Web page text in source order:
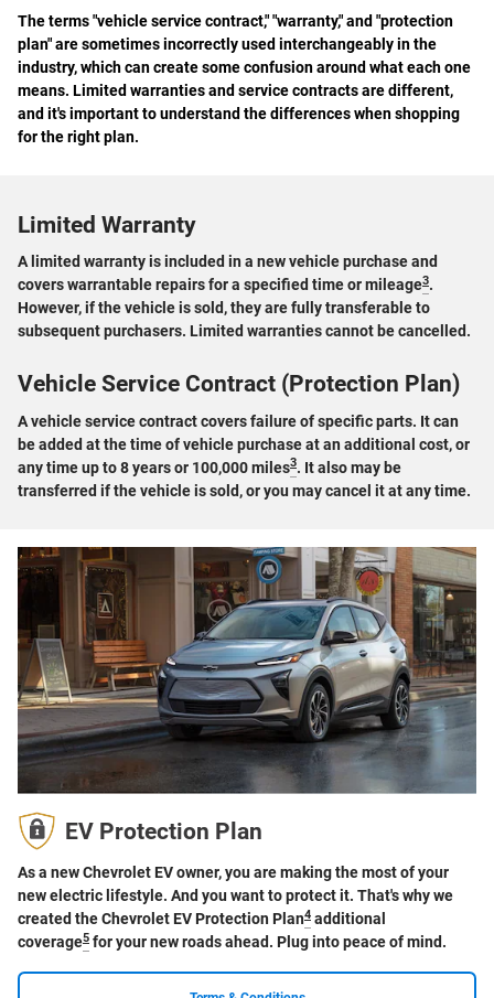
The terms "vehicle service contract," "warranty," and "protection
plan" are sometimes incorrectly used interchangeably in the
industry, which can create some confusion around what each one
means. Limited warranties and service contracts are different,
and it's important to understand the differences when shopping
for the right plan.
Limited Warranty
A limited warranty is included in a new vehicle purchase and
covers warrantable repairs for a specified time or mileage3.
However, if the vehicle is sold, they are fully transferable to
subsequent purchasers. Limited warranties cannot be cancelled.
Vehicle Service Contract (Protection Plan)
A vehicle service contract covers failure of specific parts. It can
be added at the time of vehicle purchase at an additional cost, or
any time up to 8 years or 100,000 miles3. It also may be
transferred if the vehicle is sold, or you may cancel it at any time.
EV Protection Plan
As a new Chevrolet EV owner, you are making the most of your
new electric lifestyle. And you want to protect it. That's why we
created the Chevrolet EV Protection Plan4 additional
coverage5 for your new roads ahead. Plug into peace of mind.